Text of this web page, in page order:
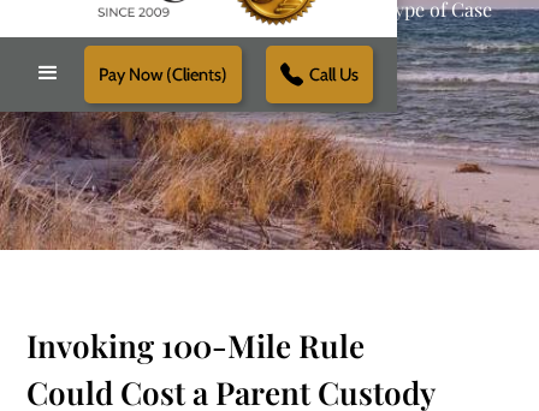
Pay Now (Clients) Call Us
Providing Reliable Solutions for Every Type of Case
Schedule Free Consultation
Invoking 100-Mile Rule
Could Cost a Parent Custody